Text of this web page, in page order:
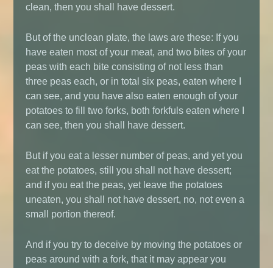
clean, then you shall have dessert.
But of the unclean plate, the laws are these: If you
have eaten most of your meat, and two bites of your
peas with each bite consisting of not less than
three peas each, or in total six peas, eaten where I
can see, and you have also eaten enough of your
potatoes to fill two forks, both forkfuls eaten where I
can see, then you shall have dessert.
But if you eat a lesser number of peas, and yet you
eat the potatoes, still you shall not have dessert;
and if you eat the peas, yet leave the potatoes
uneaten, you shall not have dessert, no, not even a
small portion thereof.
And if you try to deceive by moving the potatoes or
peas around with a fork, that it may appear you